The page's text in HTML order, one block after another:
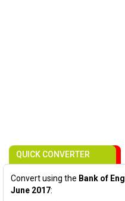
QUICK CONVERTER
Convert using the Bank of
June 2017: